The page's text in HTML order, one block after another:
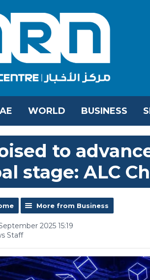
WORLD BUSINESS
to
stage: ALC
More from Business
2025 15:19
Staff